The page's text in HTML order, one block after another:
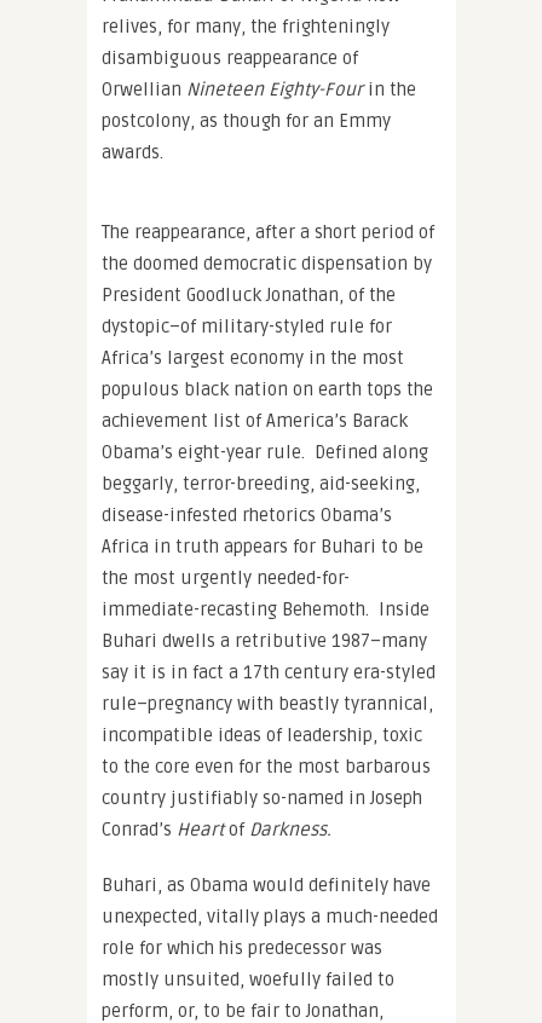
relives, for many, the frighteningly
disambiguous reappearance of
Orwellian Nineteen Eighty-Fourin the
postcolony, as though for an Emmy
awards.
The reappearance, after a short period of
the doomed democratic dispensation by
President Goodluck Jonathan, of the
dystopic–of military-styled rule for
Africa’s largest economy in the most
populous black nation on earth tops the
achievement list of America’s Barack
Obama’s eight-year rule. Defined along
beggarly, terror-breeding, aid-seeking,
disease-infested rhetorics Obama’s
Africa in truth appears for Buhari to be
the most urgently needed-for-
immediate-recasting Behemoth. Inside
Buhari dwells a retributive 1987–many
say it is in fact a 17th century era-styled
rule–pregnancy with beastly tyrannical,
incompatible ideas of leadership, toxic
to the core even for the most barbarous
country justifiably so-named in Joseph
Conrad’s Heartof Darkness.
Buhari, as Obama would definitely have
unexpected, vitally plays a much-needed
role for which his predecessor was
mostly unsuited, woefully failed to
perform, or, to be fair to Jonathan,